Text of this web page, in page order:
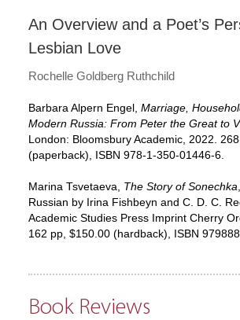
An Overview and a Poet’s
Lesbian Love
Rochelle Goldberg Ruthchild
Barbara Alpern Engel, Marriage,
Modern Russia: From Peter the Great to
London: Bloomsbury Academic, 2022.
(paperback), ISBN 978-1-350-01446-6.
Marina Tsvetaeva, The Story of Sonechka
Russian by Irina Fishbeyn and C. D. C.
Academic Studies Press Imprint Cherry
162 pp, $150.00 (hardback), ISBN
Book Reviews